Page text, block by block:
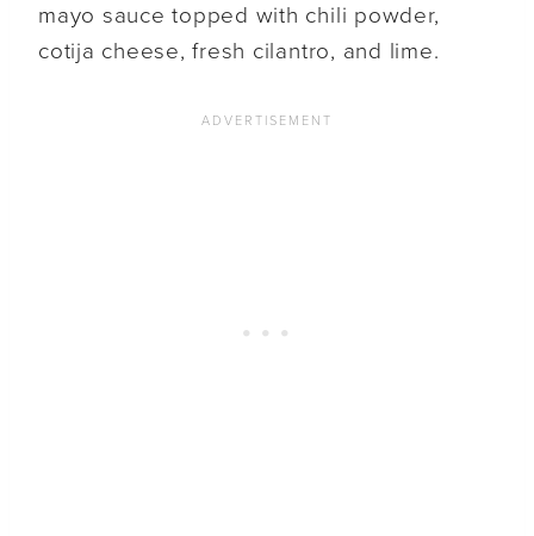
mayo sauce topped with chili powder,
cotija cheese, fresh cilantro, and lime.